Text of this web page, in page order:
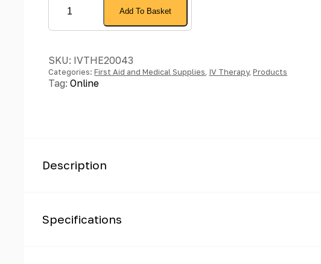
Cannula
FEP
Polymer
Add To Basket
SKU: IVTHE20043
Categories:First Aid and Medical Supplies IV Therapy,Products
Tag:Online
Description
Specifications